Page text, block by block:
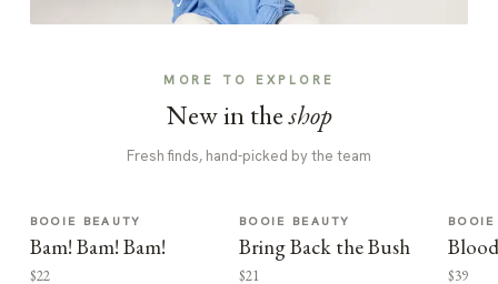
MORE TO EXPLORE
New in theshop
Fresh finds, hand-picked by the team
BOOIE BEAUTY
Bam! Bam! Bam!
$22
BOOIE BEAUTY
Bring Back the Bush
$21 $39